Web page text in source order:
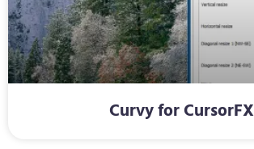
Curvy for CursorFX